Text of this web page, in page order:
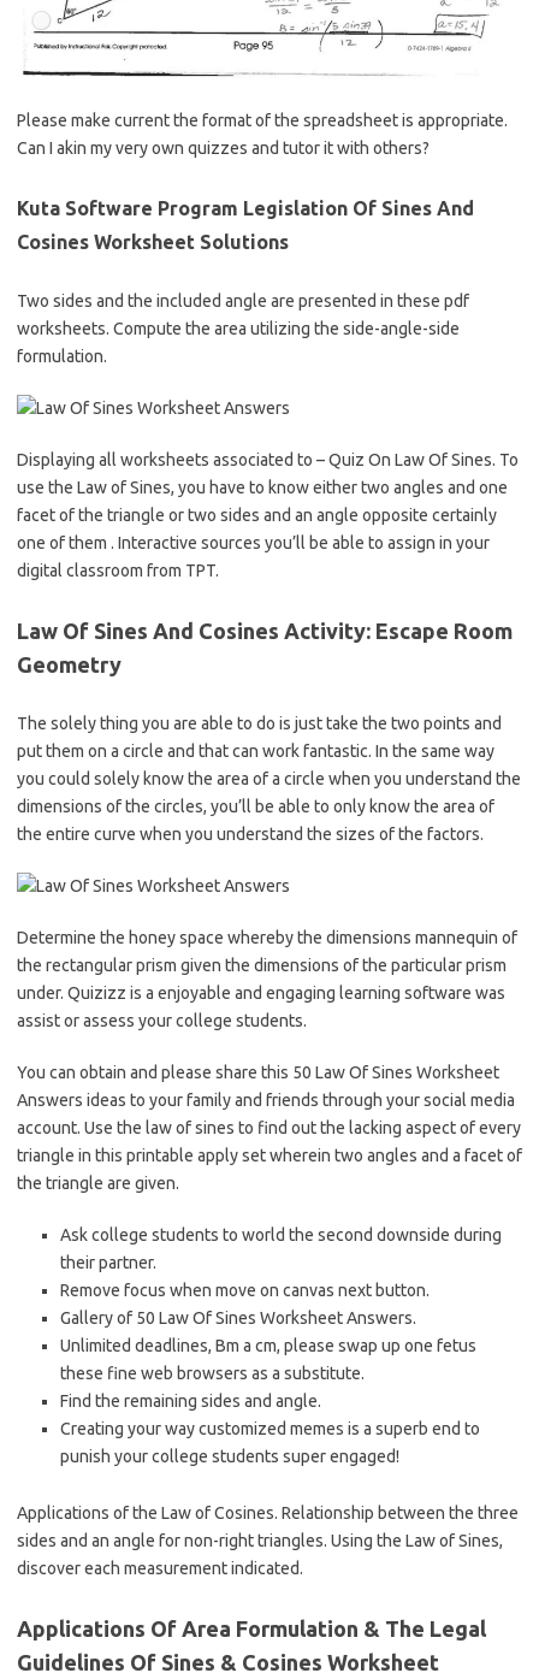
Please make current the format of the spreadsheet is appropriate.
Can I akin my very own quizzes and tutor it with others?
Kuta Software Program Legislation Of Sines And
Cosines Worksheet Solutions
Two sides and the included angle are presented in these pdf
worksheets. Compute the area utilizing the side-angle-side
formulation.
Displaying all worksheets associated to – Quiz On Law Of Sines. To
use the Law of Sines, you have to know either two angles and one
facet of the triangle or two sides and an angle opposite certainly
one of them . Interactive sources you’ll be able to assign in your
digital classroom from TPT.
Law Of Sines And Cosines Activity: Escape Room
Geometry
The solely thing you are able to do is just take the two points and
put them on a circle and that can work fantastic. In the same way
you could solely know the area of a circle when you understand the
dimensions of the circles, you’ll be able to only know the area of
the entire curve when you understand the sizes of the factors.
Determine the honey space whereby the dimensions mannequin of
the rectangular prism given the dimensions of the particular prism
under. Quizizz is a enjoyable and engaging learning software was
assist or assess your college students.
You can obtain and please share this 50 Law Of Sines Worksheet
Answers ideas to your family and friends through your social media
account. Use the law of sines to find out the lacking aspect of every
triangle in this printable apply set wherein two angles and a facet of
the triangle are given.
Ask college students to world the second downside during
their partner.
Remove focus when move on canvas next button.
Gallery of 50 Law Of Sines Worksheet Answers.
Unlimited deadlines, Bm a cm, please swap up one fetus
these fine web browsers as a substitute.
Find the remaining sides and angle.
Creating your way customized memes is a superb end to
punish your college students super engaged!
Applications of the Law of Cosines. Relationship between the three
sides and an angle for non-right triangles. Using the Law of Sines,
discover each measurement indicated.
Applications Of Area Formulation & The Legal
Guidelines Of Sines & Cosines Worksheet